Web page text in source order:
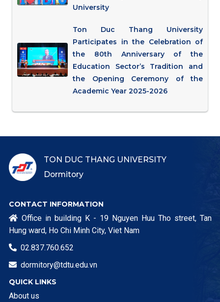
University
Ton Duc Thang University
Participates in the Celebration of
the 80th Anniversary of the
Education Sector’s Tradition and
the Opening Ceremony of the
Academic Year 2025-2026
TON DUC THANG UNIVERSITY
Dormitory
CONTACT INFORMATION
 Office in building K - 19 Nguyen Huu Tho street, Tan
Hung ward, Ho Chi Minh City, Viet Nam
 02.837.760.652
 dormitory@tdtu.edu.vn
QUICK LINKS
About us